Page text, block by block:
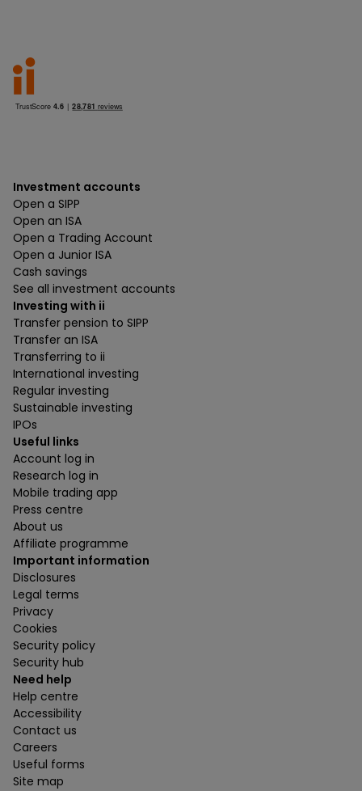
Investment accounts
Open a SIPP
Open an ISA
Open a Trading Account
Open a Junior ISA
Cash savings
See all investment accounts
Investing with ii
Transfer pension to SIPP
Transfer an ISA
Transferring to ii
International investing
Regular investing
Sustainable investing
IPOs
Useful links
Account log in
Research log in
Mobile trading app
Press centre
About us
Affiliate programme
Important information
Disclosures
Legal terms
Privacy
Cookies
Security policy
Security hub
Need help
Help centre
Accessibility
Contact us
Careers
Useful forms
Site map